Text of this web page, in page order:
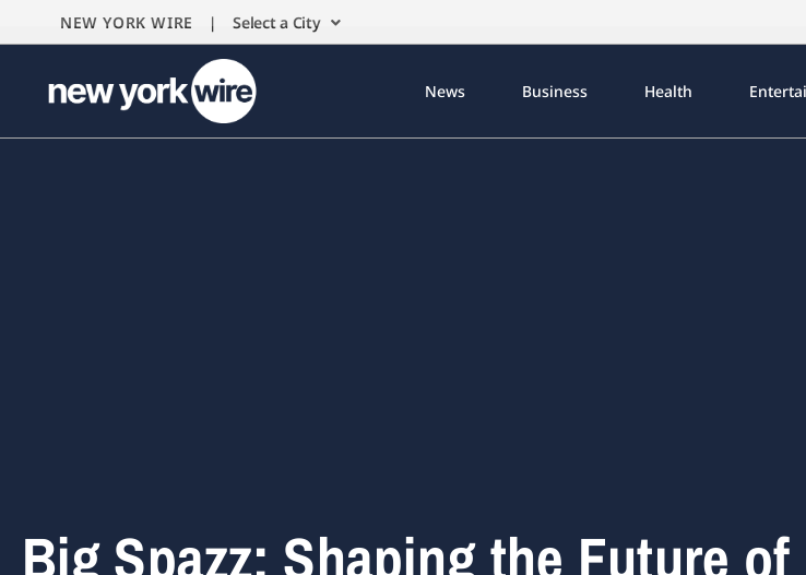
NEW YORK WIRE | Select a City
News Business Health
Big Spazz: Shaping the Future